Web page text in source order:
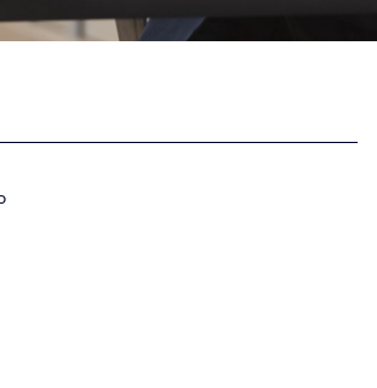
Startup Advisory
Sales – APAC Community
Agency in Australia